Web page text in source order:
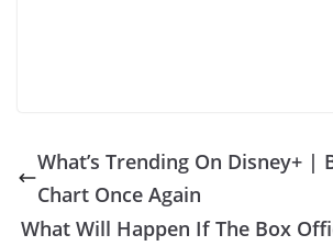
What’s Trending On Disney+ |
Chart Once Again
What Will Happen If The Box